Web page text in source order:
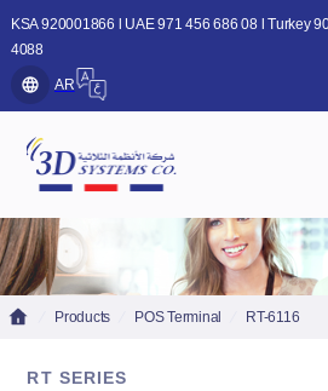
KSA 920001866 l UAE 971 456 686 08 l Turkey
4088
AR
Products POS Terminal RT-6116
RT SERIES